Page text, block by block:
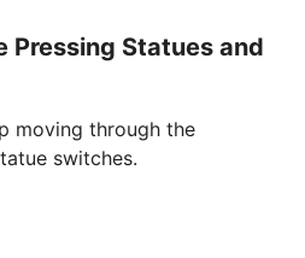
Pressing Statues and
moving through the
switches.